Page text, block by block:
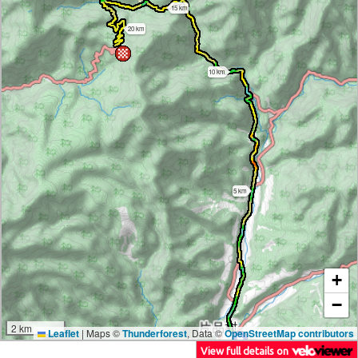
5 km
10 km
15 km
20 km
2 km
+
−
Leaflet | Maps ©Thunderforest, Data ©OpenStreetMap contributors
View full details on